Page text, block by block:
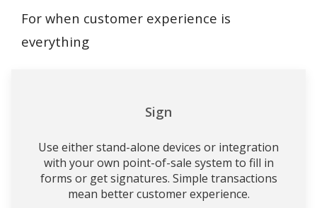
For when customer experience is
everything
Sign
Use either stand-alone devices or integration
with your own point-of-sale system to fill in
forms or get signatures. Simple transactions
mean better customer experience.